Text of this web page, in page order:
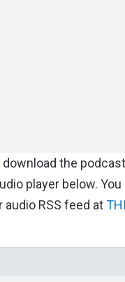
the
player below.
RSS feed at